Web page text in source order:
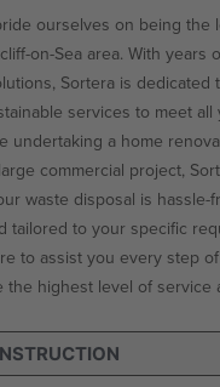
ourselves on being the
on-Sea area. With years
Sortera is
services to meet
undertaking a home
commercial project,
waste disposal is hassle-
tailored to your specific
to assist you every step
the highest level of service